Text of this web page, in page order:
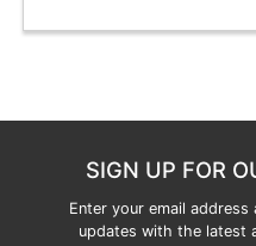
SIGN UP FOR
Enter your email
updates with the latest